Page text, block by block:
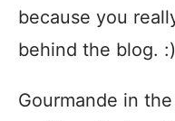
because you
behind the blog. :)
Gourmande in